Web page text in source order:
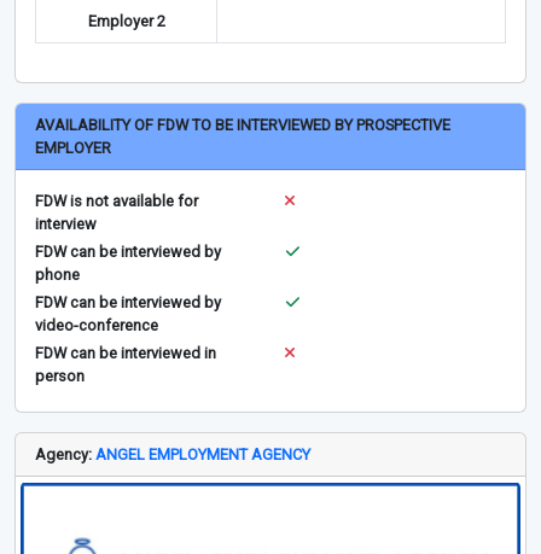
Employer 2
AVAILABILITY OF FDW TO BE INTERVIEWED BY PROSPECTIVE
EMPLOYER
FDW is not available for
interview
FDW can be interviewed by
phone
FDW can be interviewed by
video-conference
FDW can be interviewed in
person
Agency: ANGEL EMPLOYMENT AGENCY